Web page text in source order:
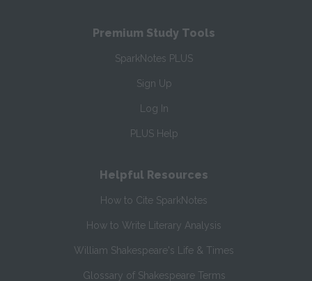
Premium Study Tools
SparkNotes PLUS
Sign Up
Log In
PLUS Help
Helpful Resources
How to Cite SparkNotes
How to Write Literary Analysis
William Shakespeare's Life & Times
Glossary of Shakespeare Terms